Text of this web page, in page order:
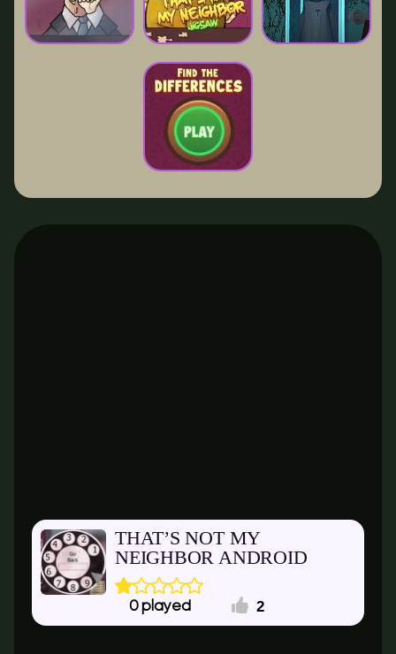
THAT’S NOT MY
NEIGHBOR ANDROID
0 2